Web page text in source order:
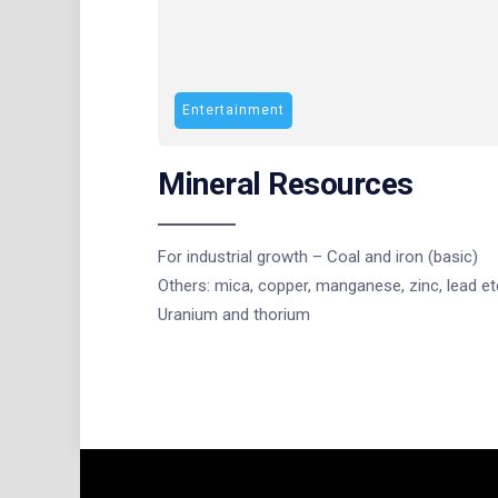
Entertainment
Mineral Resources
For industrial growth – Coal and iron (basic)
Others: mica, copper, manganese, zinc, lead
Uranium and thorium